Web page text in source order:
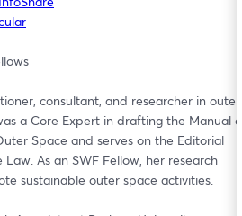
consultant, and researcher in outer
a Core Expert in drafting the Manual on
Space and serves on the Editorial
As an SWF Fellow, her research
sustainable outer space activities.